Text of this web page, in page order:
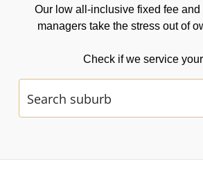
Our low all-inclusive fixed fee and
managers take the stress out of
Check if we service